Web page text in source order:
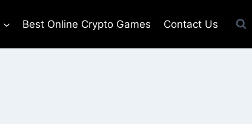
Best Online Crypto Games Contact Us